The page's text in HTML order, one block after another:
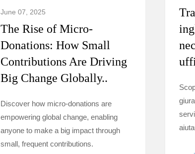
June 07, 2025
The Rise of Micro-
Donations: How Small
Contributions Are Driving
Big Change Globally..
Discover how micro-donations are
empowering global change, enabling
anyone to make a big impact through
small, frequent contributions.